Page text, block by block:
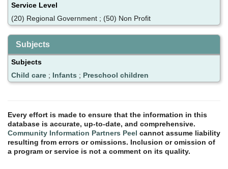
Service Level
(20) Regional Government ; (50) Non Profit
Subjects
Subjects
Child care ; Infants ; Preschool children
Every effort is made to ensure that the information in this
database is accurate, up-to-date, and comprehensive.
Community Information Partners Peel cannot assume liability
resulting from errors or omissions. Inclusion or omission of
a program or service is not a comment on its quality.